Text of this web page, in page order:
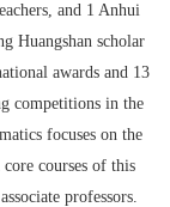
and 1 Anhui
Huangshan scholar
awards and 13
competitions in the
focuses on the
courses of this
professors.